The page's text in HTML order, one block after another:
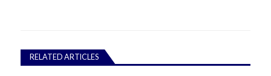
RELATED ARTICLES